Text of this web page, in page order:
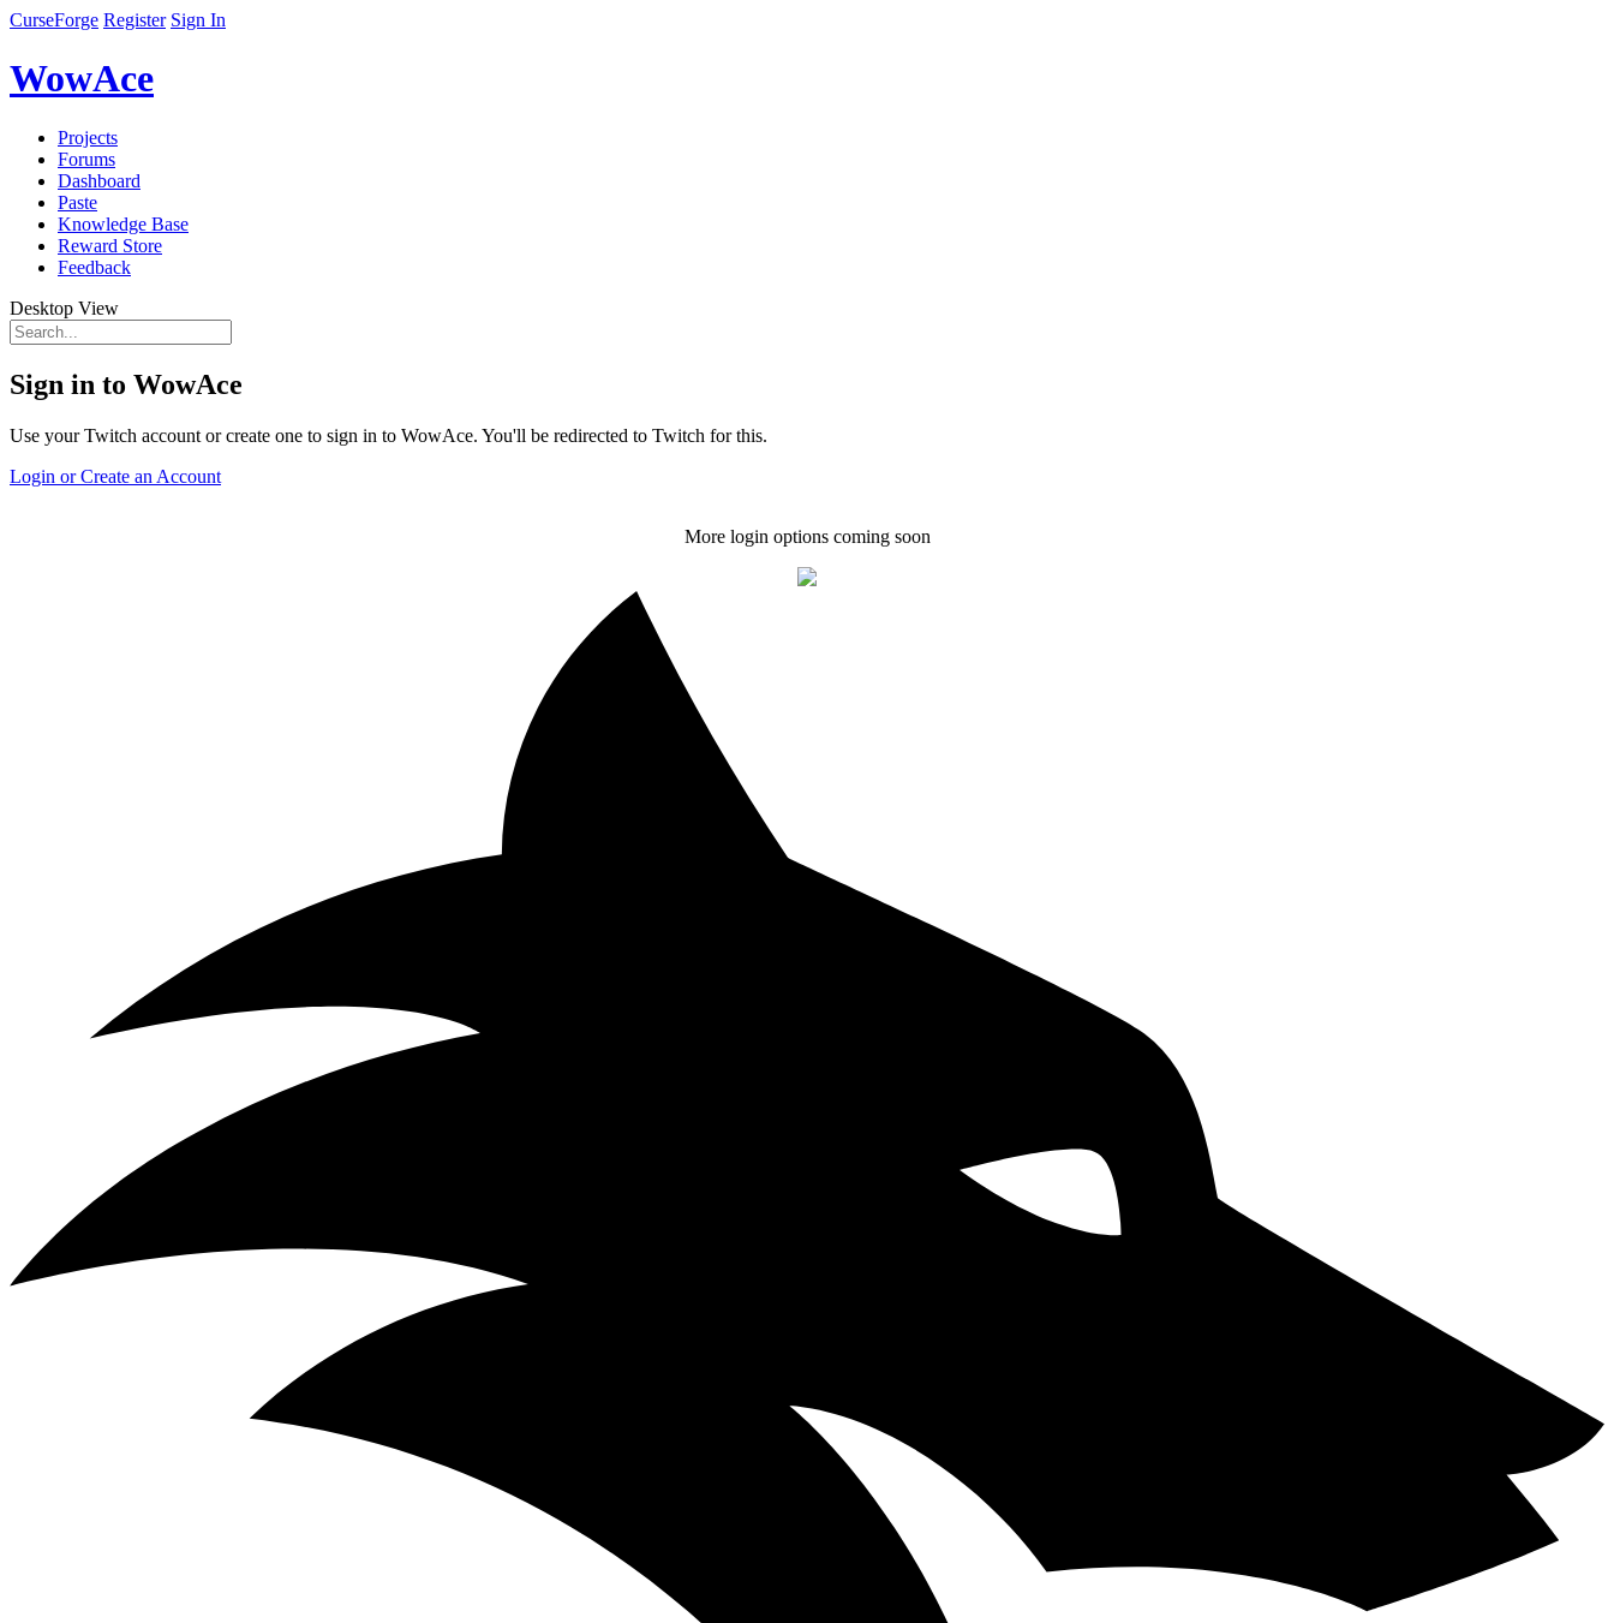
CurseForge Register Sign In
WowAce
Projects
Forums
Dashboard
Paste
Knowledge Base
Reward Store
Feedback
Desktop View
Sign in to WowAce
Use your Twitch account or create one to sign in to WowAce. You'll be redirected to Twitch for this.
Login or Create an Account
More login options coming soon